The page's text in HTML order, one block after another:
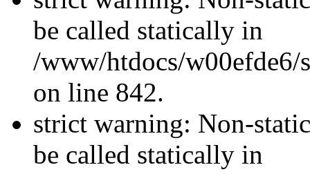
be called statically in
/www/htdocs/w00efde6/
on line 842.
strict warning: Non-
be called statically in